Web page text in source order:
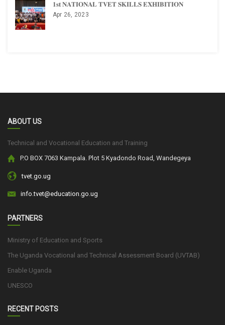
𝟏𝐬𝐭 𝐍𝐀𝐓𝐈𝐎𝐍𝐀𝐋 𝐓𝐕𝐄𝐓 𝐒𝐊𝐈𝐋𝐋𝐒 𝐄𝐗𝐇𝐈𝐁𝐈𝐓𝐈𝐎𝐍
Apr 26, 2023
ABOUT US
Technical and Vocational Education and Training
P.O BOX 7063 Kampala. Plot 5 Kyadondo Road, Wandegeya
tvet.go.ug
info.tvet@education.go.ug
PARTNERS
Ministry of Education and Sports
The Uganda Vocational and Technical Assessment Board (UVTAB)
Enable Uganda
UNESCO
RECENT POSTS